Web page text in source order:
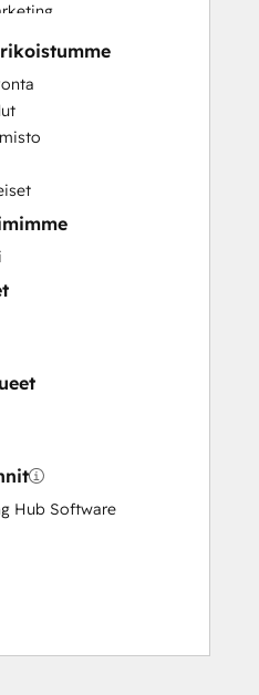
Analysis
Services
Alignment
Training
Hub Software